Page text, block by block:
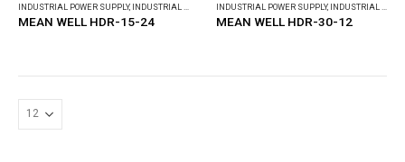
INDUSTRIAL POWER SUPPLY, INDUSTRIAL POWER SUPPLY
MEAN WELL HDR-15-24
INDUSTRIAL POWER SUPPLY, INDUSTRIAL POWER SUPPLY
MEAN WELL HDR-30-12